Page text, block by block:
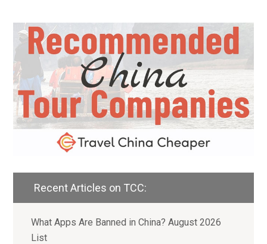
Recent Articles on TCC:
What Apps Are Banned in China? August 2026
List